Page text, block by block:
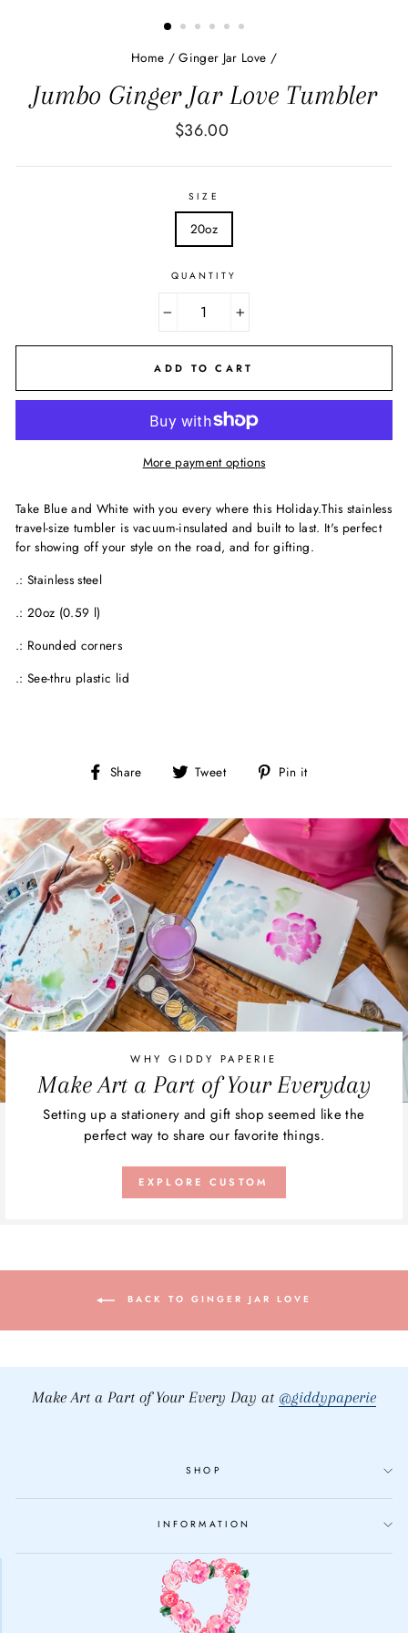
Home / Ginger Jar Love /
Jumbo Ginger Jar Love Tumbler
Regular
$36.00
SIZE
20oz
QUANTITY
+
ADD TO CART
More payment options
Take Blue and White with you every where this Holiday.This stainless
travel-size tumbler is vacuum-insulated and built to last. It's perfect
for showing off your style on the road, and for gifting.
.: Stainless steel
.: 20oz (0.59 l)
.: Rounded corners
.: See-thru plastic lid
Share
Share Tweet
Tweet Pin it
WHY GIDDY PAPERIE
Make Art a Part of Your Everyday
Setting up a stationery and gift shop seemed like the
perfect way to share our favorite things.
EXPLORE CUSTOM
BACK TO GINGER JAR LOVE
Make Art a Part of Your Every Day at @giddypaperie
SHOP
INFORMATION